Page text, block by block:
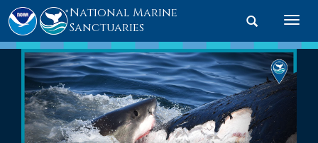
Toggle
National Marine
Sanctuaries